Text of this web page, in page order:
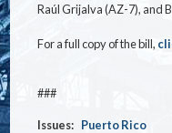
Raúl Grijalva (AZ-7), and
For a full copy of the bill,
###
Issues: Puerto Rico